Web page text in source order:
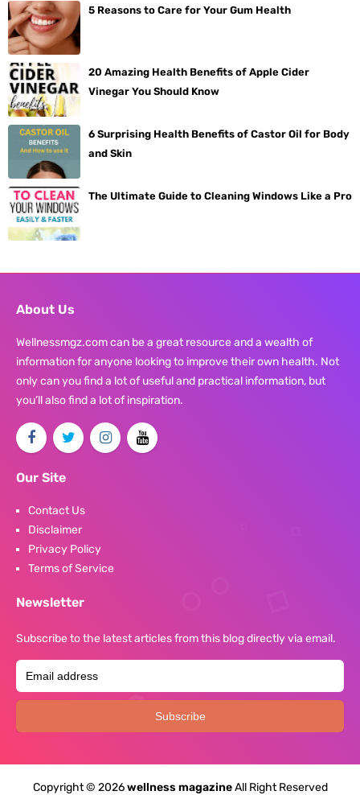
5 Reasons to Care for Your Gum Health
20 Amazing Health Benefits of Apple Cider
Vinegar You Should Know
6 Surprising Health Benefits of Castor Oil for Body
and Skin
The Ultimate Guide to Cleaning Windows Like a Pro
About Us
Wellnessmgz.com can be a great resource and a wealth of
information for anyone looking to improve their own health. Not
only can you find a lot of useful and practical information, but
you’ll also find a lot of inspiration.
Our Site
Contact Us
Disclaimer
Privacy Policy
Terms of Service
Newsletter
Subscribe to the latest articles from this blog directly via email.
Copyright © 2026 wellness magazineAll Right Reserved